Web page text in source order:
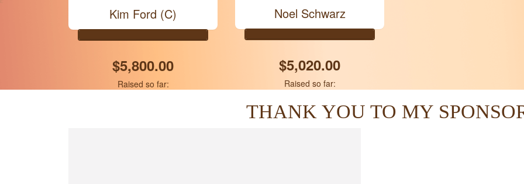
Kim Ford (C)
$5,800.00
Raised so far:
Noel Schwarz
$5,020.00
Raised so far:
THANK YOU TO MY